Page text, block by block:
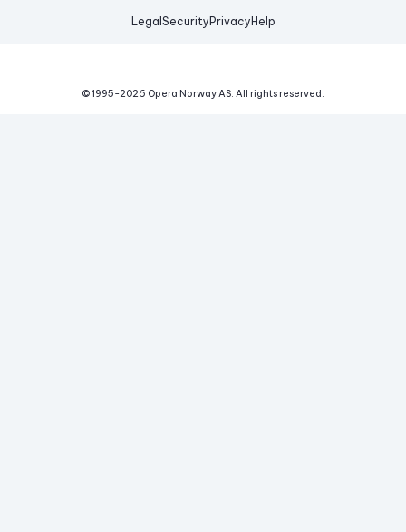
Legal Security Privacy Help
© 1995-2026 Opera Norway AS. All rights reserved.